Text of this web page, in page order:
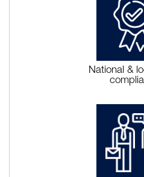
National &